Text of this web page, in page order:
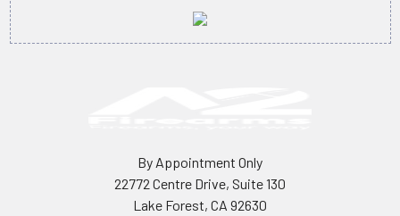
By Appointment Only
22772 Centre Drive, Suite 130
Lake Forest, CA 92630